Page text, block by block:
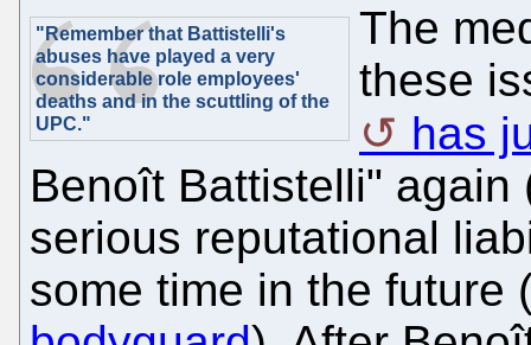
"Remember that Battistelli's
abuses have played a very
considerable role employees'
deaths and in the scuttling of the
UPC."
The
these
has
Benoît Battistelli" again
serious reputational
some time in the future